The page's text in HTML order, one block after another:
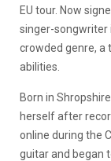
EU tour. Now
singer-songwriter
crowded genre, a
abilities.
Born in
herself after
online during the
guitar and began